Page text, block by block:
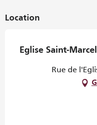
Location
Eglise Saint-Marcel
Rue de